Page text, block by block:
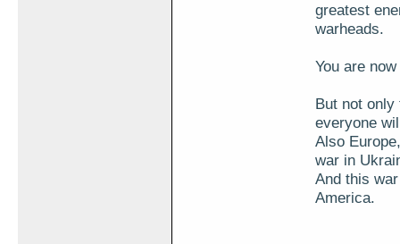
greatest
warheads.
You are
But not
everyone
Also
war in
And this
America.